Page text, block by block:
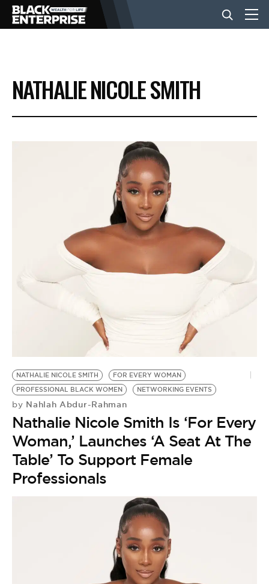
BUSINESS
NEWS
VIDEOS
BE EXTRAS
NATHALIE NICOLE SMITH
NATHALIE NICOLE SMITH
FOR EVERY WOMAN
PROFESSIONAL BLACK WOMEN
NETWORKING EVENTS
by Nahlah Abdur-Rahman
Nathalie Nicole Smith Is ‘For Every
Woman,’ Launches ‘A Seat At The
Table’ To Support Female
Professionals